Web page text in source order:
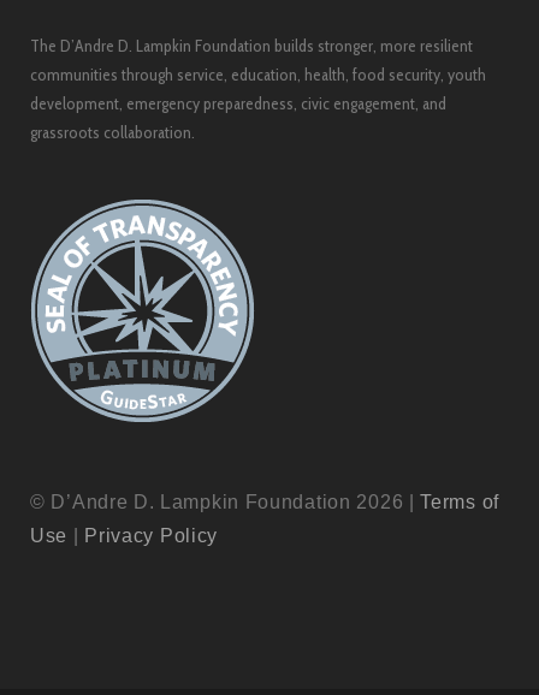
The D’Andre D. Lampkin Foundation builds stronger, more resilient
communities through service, education, health, food security, youth
development, emergency preparedness, civic engagement, and
grassroots collaboration.
© D’Andre D. Lampkin Foundation 2026 |Terms of
Use
Privacy Policy